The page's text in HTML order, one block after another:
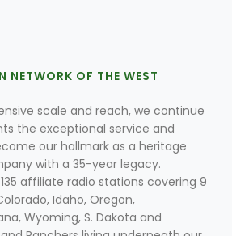
NETWORK OF THE WEST
scale and reach, we continue
the exceptional service and
our hallmark as a heritage
with a 35-year legacy.
affiliate radio stations covering 9
Idaho, Oregon,
Wyoming, S. Dakota and